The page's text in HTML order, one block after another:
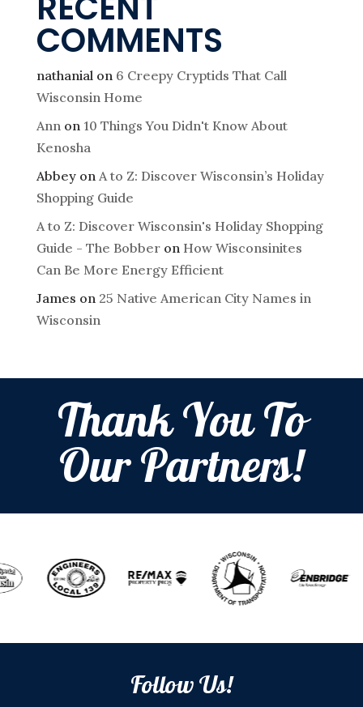
COMMENTS
nathanialon 6 Creepy Cryptids That Call
Wisconsin Home
Annon 10 Things You Didn't Know About
Kenosha
Abbeyon A to Z: Discover Wisconsin’s Holiday
Shopping Guide
A to Z: Discover Wisconsin's Holiday Shopping
Guide - The Bobberon How Wisconsinites
Can Be More Energy Efficient
James on 25 Native American City Names in
Wisconsin
Thank You To
Our Partners!
Follow Us!